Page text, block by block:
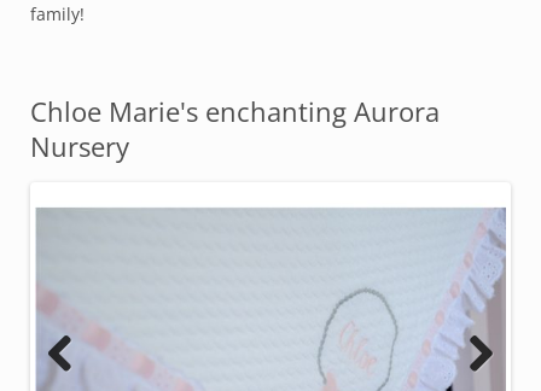
family!
Chloe Marie's enchanting Aurora
Nursery